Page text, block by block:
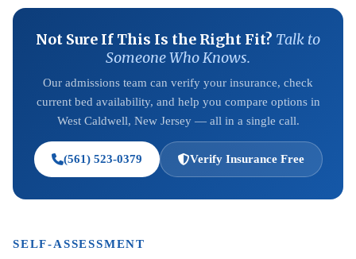
Not Sure If This Is the Right Fit? Talk to
Someone Who Knows.
Our admissions team can verify your insurance, check
current bed availability, and help you compare options in
West Caldwell, New Jersey — all in a single call.
(561) 523-0379 Verify Insurance Free
SELF-ASSESSMENT